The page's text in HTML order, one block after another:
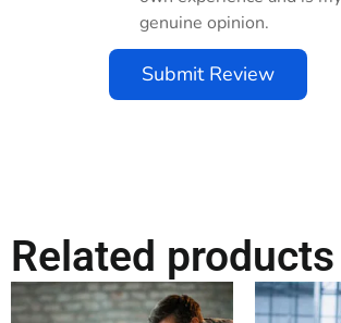
genuine opinion.
Submit Review
Related products